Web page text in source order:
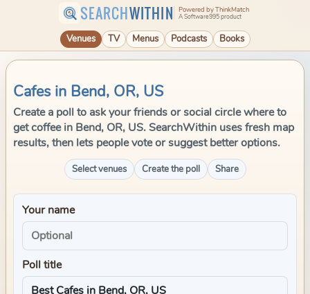
SEARCHWITHIN Powered by ThinkMatch
A Software995 product
Venues TV Menus Podcasts Books
Cafes in Bend, OR, US
Create a poll to ask your friends or social circle where to
get coffee in Bend, OR, US. SearchWithin uses fresh map
results, then lets people vote or suggest better options.
Select venues Create the poll Share
Your name
Poll title